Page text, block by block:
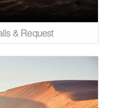
& Request